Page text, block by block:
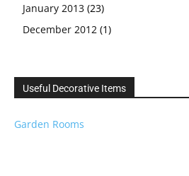
January 2013 (23)
December 2012 (1)
Useful Decorative Items
Garden Rooms